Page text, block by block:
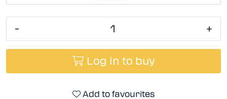
- +
Log in to buy
Add to favourites